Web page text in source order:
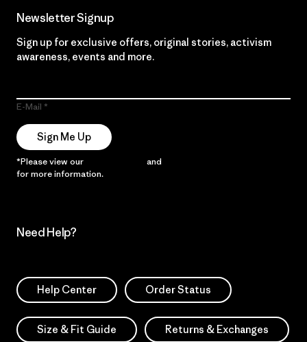
Newsletter Signup
Sign up for exclusive offers, original stories, activism
awareness, events and more.
E-Mail
Sign Me Up
*Please view our and
for more information.
Need Help?
Help Center Order Status
Size & Fit Guide Returns & Exchanges